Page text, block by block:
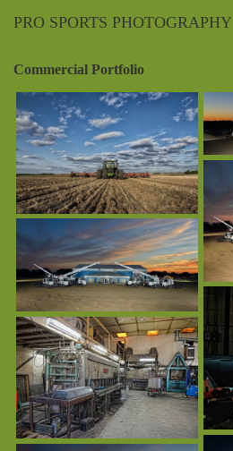
PRO SPORTS PHOTOGRAPHY
Commercial Portfolio